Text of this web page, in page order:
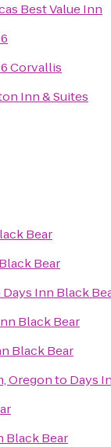
Best Value Inn
Corvallis
Inn & Suites
Bear
Bear
Days Inn Black
Black Bear
Black Bear
Oregonto Days
Black Bear